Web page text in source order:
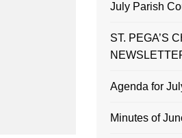
July Parish
ST. PEGA’S
Agenda for
Minutes of